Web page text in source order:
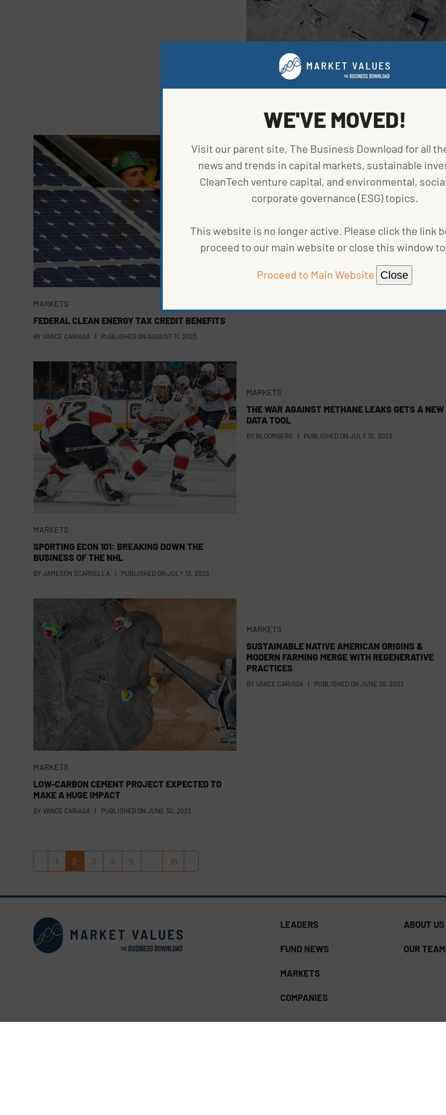
US FACTORY BUILDING AT RECORD HIGH DELIVERS
MARKETS
FEDERAL CLEAN ENERGY TAX CREDIT BENEFITS
BY VANCE CARIAGA | PUBLISHED ON AUGUST 11, 2023
MARKETS
S&P GLOBAL KEY SUSTAINABILITY TRENDS
BYVANCE CARIAGA | PUBLISHED ON JULY 14, 2023
MARKETS
SPORTING ECON 101: BREAKING DOWN THE
BUSINESS OF THE NHL
BY JAMESON SCARSELLA | PUBLISHED ON JULY 13, 2023
MARKETS
THE WAR AGAINST METHANE LEAKS GETS A NEW
DATA TOOL
BY BLOOMBERG | PUBLISHED ON JULY 10, 2023
MARKETS
LOW-CARBON CEMENT PROJECT EXPECTED TO
MAKE A HUGE IMPACT
BY VANCE CARIAGA | PUBLISHED ON JUNE 30, 2023
MARKETS
SUSTAINABLE NATIVE AMERICAN ORIGINS &
MODERN FARMING MERGE WITH REGENERATIVE
PRACTICES
BY VANCE CARIAGA | PUBLISHED ON JUNE 26, 2023
Previous
Page
1 Page
2 Page
3 Page
4 Page
5 … Page
16
LEADERS
FUND NEWS
MARKETS
COMPANIES
ABOUT US
OUR TEAM
WE'VE MOVED!
Visit our parent site, The Business Download for all
news and trends in capital markets, sustainable
CleanTech venture capital, and environmental,
corporate governance (ESG) topics.
This website is no longer active. Please click the link
proceed to our main website or close this window to
Proceed to Main Website Close